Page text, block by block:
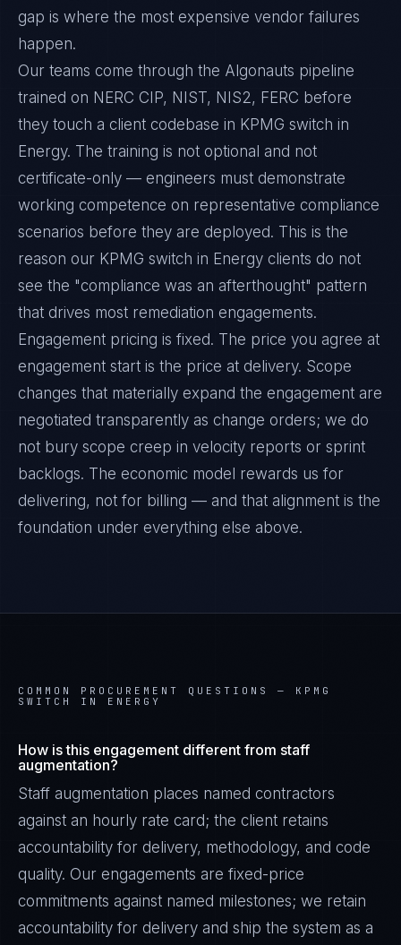
gap is where the most expensive vendor failures
happen.
Our teams come through the Algonauts pipeline
trained on NERC CIP, NIST, NIS2, FERC before
they touch a client codebase in KPMG switch in
Energy. The training is not optional and not
certificate-only — engineers must demonstrate
working competence on representative compliance
scenarios before they are deployed. This is the
reason our KPMG switch in Energy clients do not
see the "compliance was an afterthought" pattern
that drives most remediation engagements.
Engagement pricing is fixed. The price you agree at
engagement start is the price at delivery. Scope
changes that materially expand the engagement are
negotiated transparently as change orders; we do
not bury scope creep in velocity reports or sprint
backlogs. The economic model rewards us for
delivering, not for billing — and that alignment is the
foundation under everything else above.
COMMON PROCUREMENT QUESTIONS — KPMG
SWITCH IN ENERGY
How is this engagement different from staff
augmentation?
Staff augmentation places named contractors
against an hourly rate card; the client retains
accountability for delivery, methodology, and code
quality. Our engagements are fixed-price
commitments against named milestones; we retain
accountability for delivery and ship the system as a